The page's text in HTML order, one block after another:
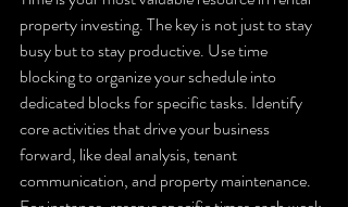
property investing. The key is not just to stay
busy but to stay productive. Use time
blocking to organize your schedule into
dedicated blocks for specific tasks. Identify
core activities that drive your business
forward, like deal analysis, tenant
communication, and property maintenance.